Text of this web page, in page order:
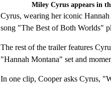
Miley Cyrus appears in
Cyrus, wearing her iconic
song "The Best of Both Worlds"
The rest of the trailer features
"Hannah Montana" set and
In one clip, Cooper asks Cyrus,